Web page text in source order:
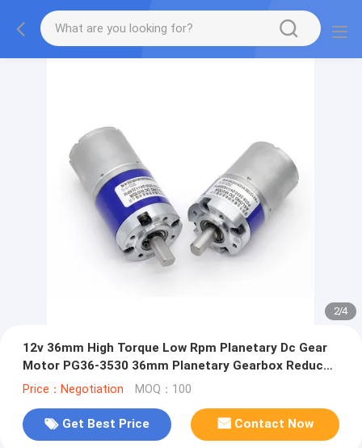
2/4
12v 36mm High Torque Low Rpm Planetary Dc Gear
Motor PG36-3530 36mm Planetary Gearbox Reducer
Brush 3530 Motor
Price：Negotiation MOQ：100
Get Best Price Contact Now